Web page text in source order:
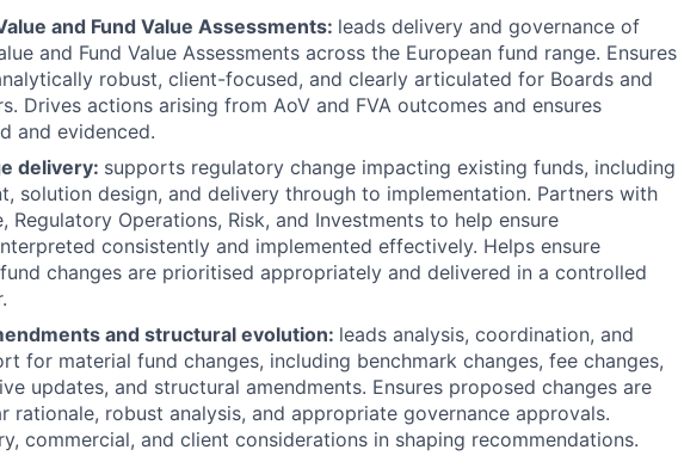
and Fund Value Assessments: leads delivery and governance of
and Fund Value Assessments across the European fund range. Ensures
robust, client-focused, and clearly articulated for Boards and
Drives actions arising from AoV and FVA outcomes and ensures
and evidenced.
delivery: supports regulatory change impacting existing funds, including
solution design, and delivery through to implementation. Partners with
Regulatory Operations, Risk, and Investments to help ensure
consistently and implemented effectively. Helps ensure
changes are prioritised appropriately and delivered in a controlled
and structural evolution: leads analysis, coordination, and
for material fund changes, including benchmark changes, fee changes,
updates, and structural amendments. Ensures proposed changes are
rationale, robust analysis, and appropriate governance approvals.
commercial, and client considerations in shaping recommendations.